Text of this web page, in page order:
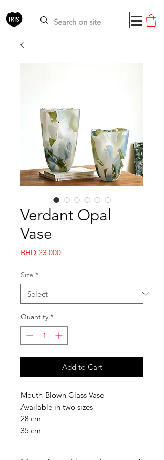
Verdant Opal
Vase
BHD 23.000Price
Size *
Quantity *
Add to Cart
Mouth-Blown Glass Vase
Available in two sizes
28 cm
35 cm